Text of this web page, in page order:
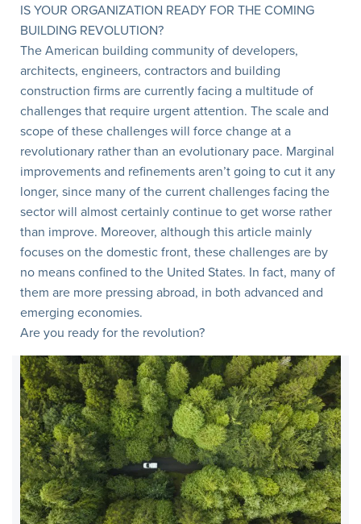
IS YOUR ORGANIZATION READY FOR THE COMING
BUILDING REVOLUTION?
The American building community of developers,
architects, engineers, contractors and building
construction firms are currently facing a multitude of
challenges that require urgent attention. The scale and
scope of these challenges will force change at a
revolutionary rather than an evolutionary pace. Marginal
improvements and refinements aren’t going to cut it any
longer, since many of the current challenges facing the
sector will almost certainly continue to get worse rather
than improve. Moreover, although this article mainly
focuses on the domestic front, these challenges are by
no means confined to the United States. In fact, many of
them are more pressing abroad, in both advanced and
emerging economies.
Are you ready for the revolution?